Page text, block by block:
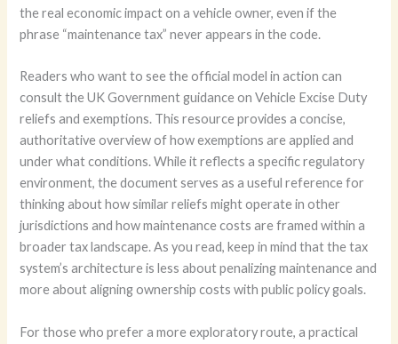
the real economic impact on a vehicle owner, even if the
phrase “maintenance tax” never appears in the code.
Readers who want to see the official model in action can
consult the UK Government guidance on Vehicle Excise Duty
reliefs and exemptions. This resource provides a concise,
authoritative overview of how exemptions are applied and
under what conditions. While it reflects a specific regulatory
environment, the document serves as a useful reference for
thinking about how similar reliefs might operate in other
jurisdictions and how maintenance costs are framed within a
broader tax landscape. As you read, keep in mind that the tax
system’s architecture is less about penalizing maintenance and
more about aligning ownership costs with public policy goals.
For those who prefer a more exploratory route, a practical